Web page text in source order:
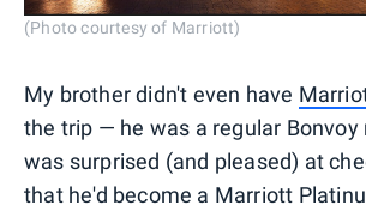
(Photo courtesy of Marriott)
My brother didn't even have
the trip — he was a regular Bonvoy
was surprised (and pleased) at
that he'd become a Marriott